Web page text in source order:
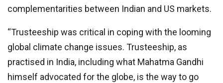
complementarities between Indian and US markets.
“Trusteeship was critical in coping with the looming
global climate change issues. Trusteeship, as
practised in India, including what Mahatma Gandhi
himself advocated for the globe, is the way to go